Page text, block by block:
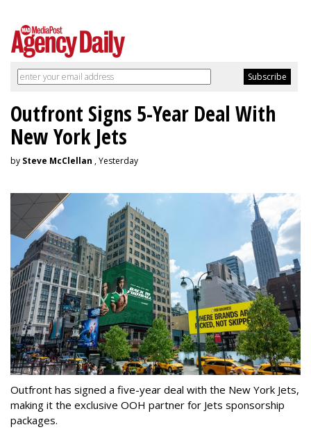
Outfront Signs 5-Year Deal With
New York Jets
by Steve McClellan , Yesterday
Outfront has signed a five-year deal with the New York Jets,
making it the exclusive OOH partner for Jets sponsorship
packages.